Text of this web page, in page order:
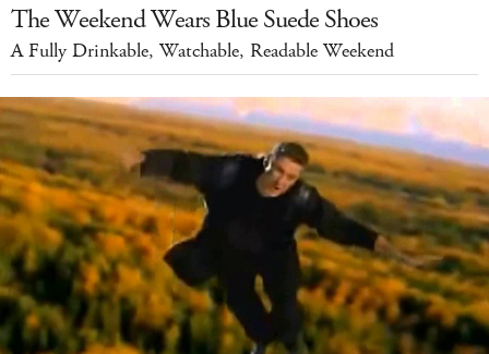
The Weekend Wears Blue Suede Shoes
A Fully Drinkable, Watchable, Readable Weekend